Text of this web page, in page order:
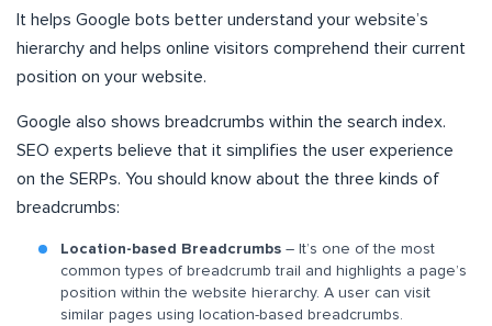
It helps Google bots better understand your website’s
hierarchy and helps online visitors comprehend their current
position on your website.
Google also shows breadcrumbs within the search index.
SEO experts believe that it simplifies the user experience
on the SERPs. You should know about the three kinds of
breadcrumbs:
Location-based Breadcrumbs – It’s one of the most
common types of breadcrumb trail and highlights a page’s
position within the website hierarchy. A user can visit
similar pages using location-based breadcrumbs.